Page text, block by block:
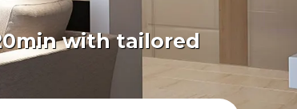
with tailored